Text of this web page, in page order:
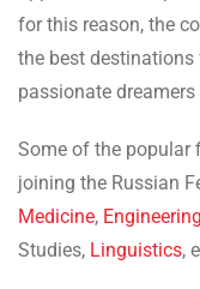
for this reason, the
the best
passionate
Some of the popular
joining the Russian
Medicine, Engineering
Studies, Linguistics,